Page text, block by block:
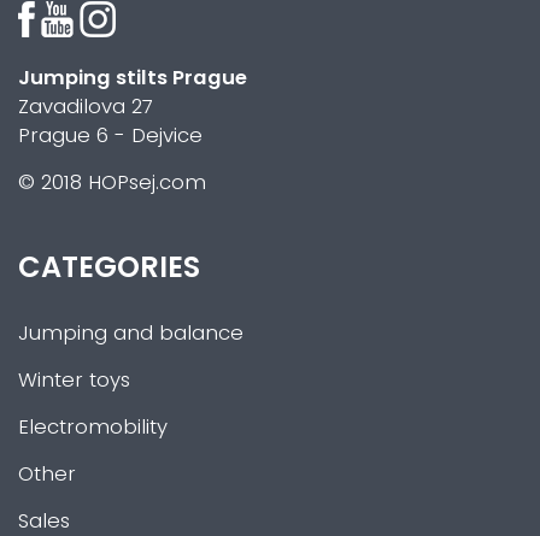
Jumping stilts Prague
Zavadilova 27
Prague 6 - Dejvice
© 2018 HOPsej.com
CATEGORIES
Jumping and balance
Winter toys
Electromobility
Other
Sales